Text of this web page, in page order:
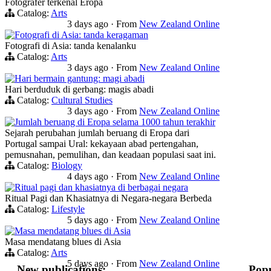
Catalog: Arts
3 days ago · From New Zealand Online
Fotografi di Asia: tanda keragaman
Fotografi di Asia: tanda kenalanku
Catalog: Arts
3 days ago · From New Zealand Online
Hari bermain gantung: magi abadi
Hari berduduk di gerbang: magis abadi
Catalog: Cultural Studies
3 days ago · From New Zealand Online
Jumlah beruang di Eropa selama 1000 tahun terakhir
Sejarah perubahan jumlah beruang di Eropa dari
Portugal sampai Ural: kekayaan abad pertengahan,
pemusnahan, pemulihan, dan keadaan populasi saat ini.
Catalog: Biology
4 days ago · From New Zealand Online
Ritual pagi dan khasiatnya di berbagai negara
Ritual Pagi dan Khasiatnya di Negara-negara Berbeda
Catalog: Lifestyle
5 days ago · From New Zealand Online
Masa mendatang blues di Asia
Masa mendatang blues di Asia
Catalog: Arts
5 days ago · From New Zealand Online